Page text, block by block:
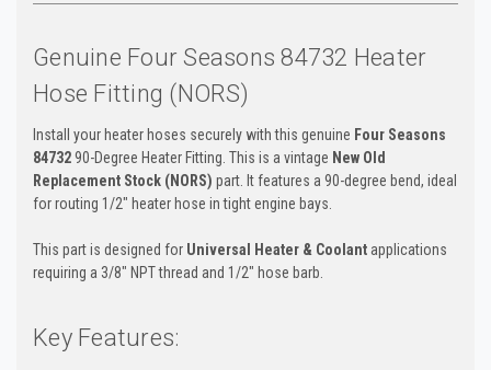
Genuine Four Seasons 84732 Heater
Hose Fitting (NORS)
Install your heater hoses securely with this genuine Four Seasons
8473290-Degree Heater Fitting. This is a vintage New Old
Replacement Stock (NORS) part. It features a 90-degree bend, ideal
for routing 1/2" heater hose in tight engine bays.
This part is designed for Universal Heater & Coolant applications
requiring a 3/8" NPT thread and 1/2" hose barb.
Key Features: